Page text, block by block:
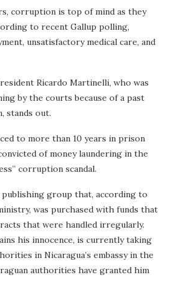
corruption is top of mind as they
to recent Gallup polling,
unsatisfactory medical care, and
Ricardo Martinelli, who was
by the courts because of a past
stands out.
to more than 10 years in prison
of money laundering in the
corruption scandal.
group that, according to
was purchased with funds that
that were handled irregularly.
his innocence, is currently taking
in Nicaragua’s embassy in the
authorities have granted him